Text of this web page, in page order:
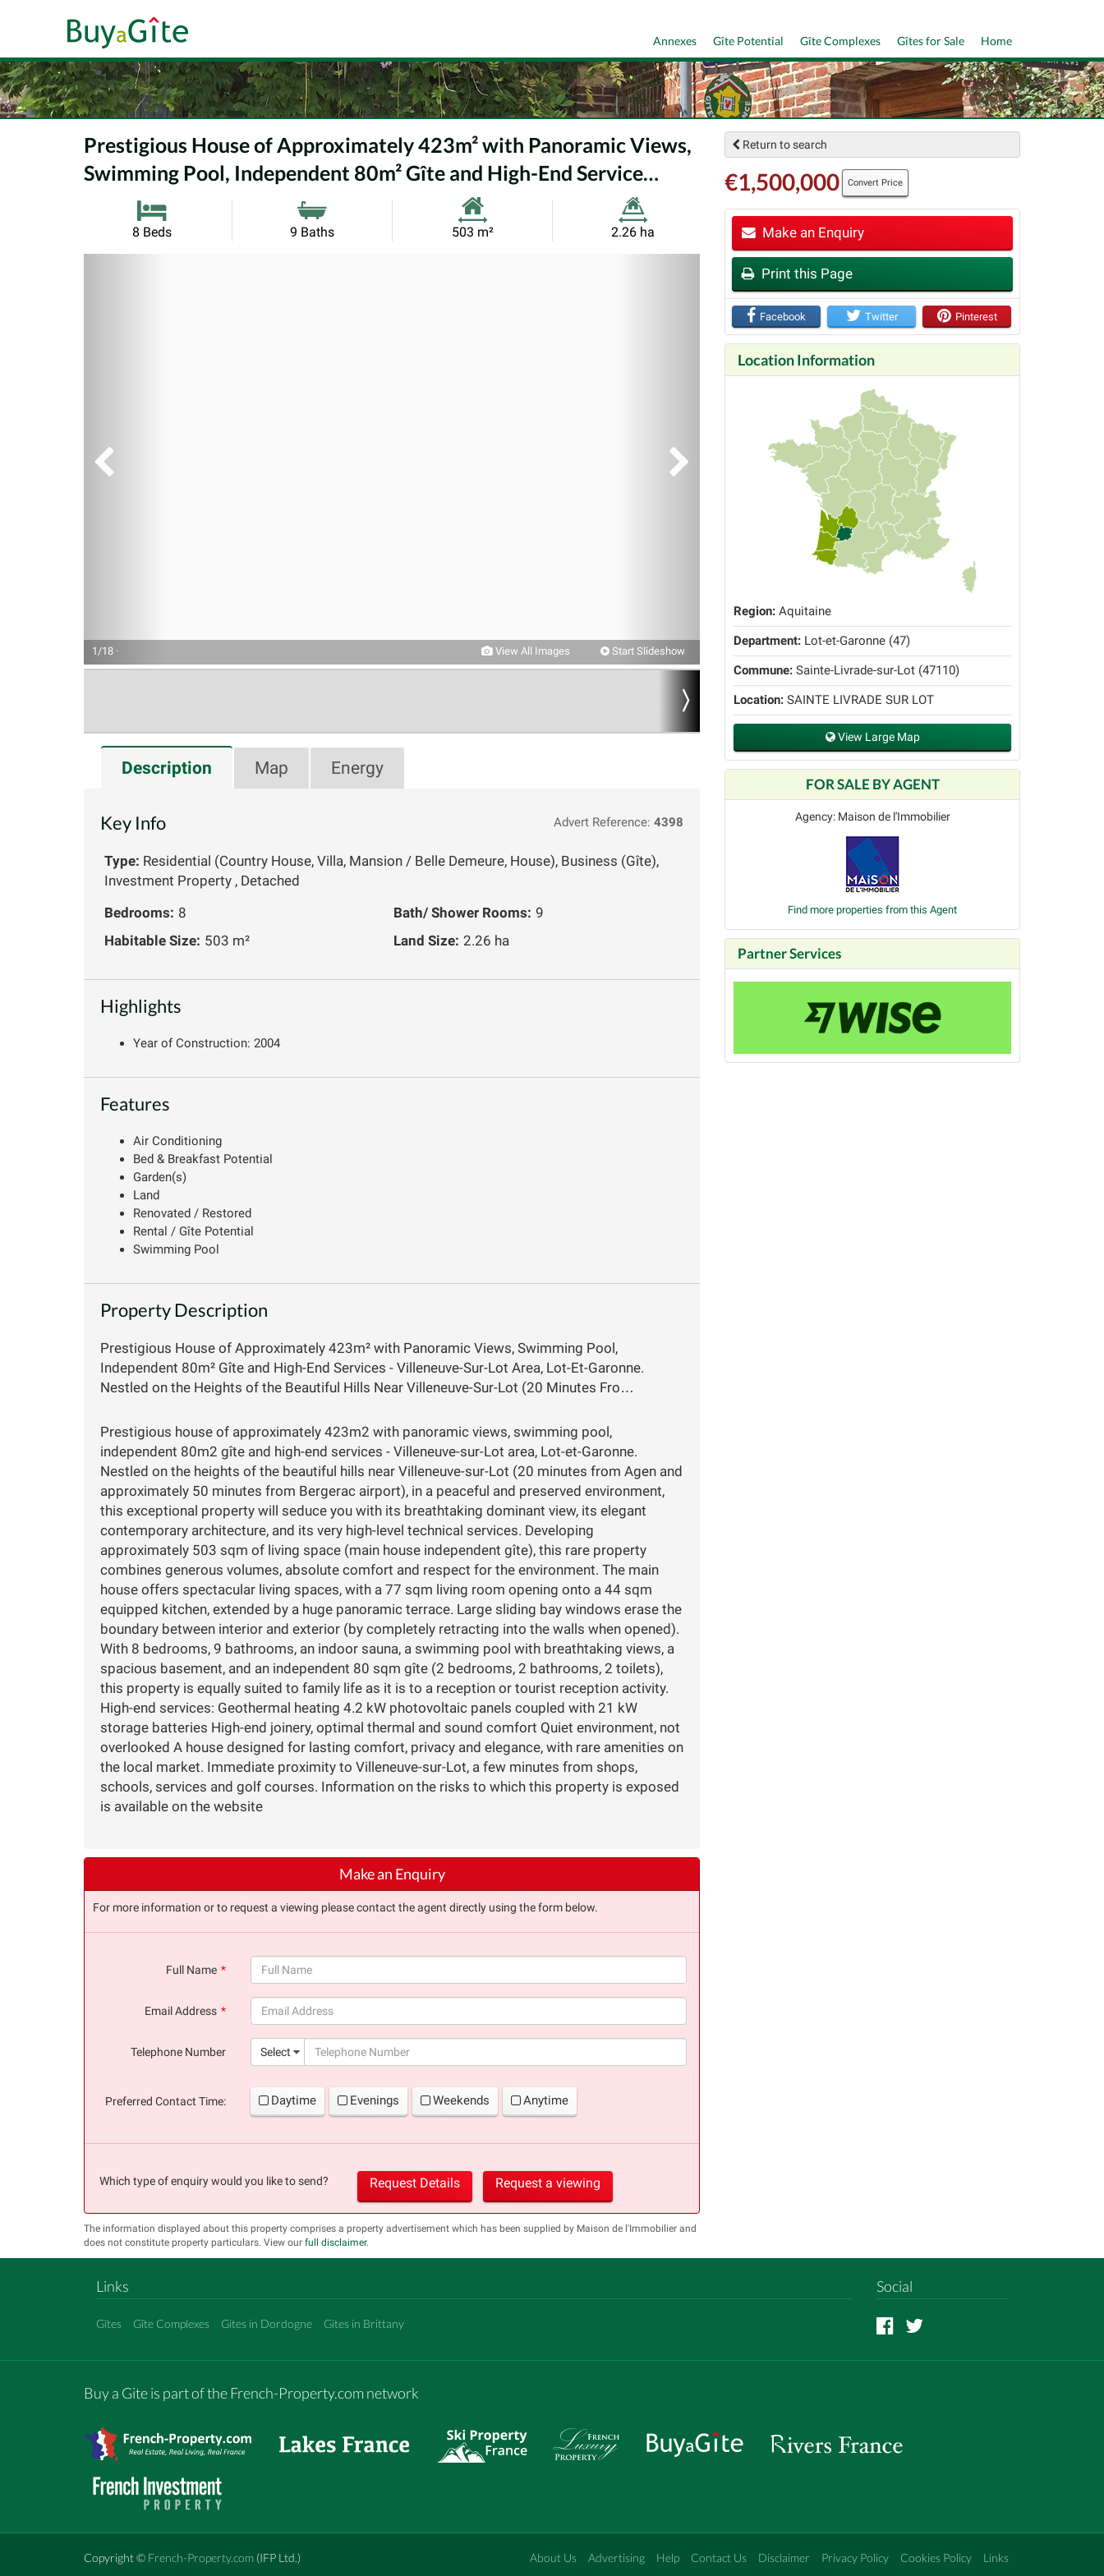
Home
Gîtes for Sale
Gîte Complexes
Gîte Potential
Annexes
Prestigious House of Approximately 423m² with Panoramic Views,
Swimming Pool, Independent 80m² Gîte and High-End Service…
8 Beds 9 Baths
Habitable
503 m²
Land
2.26 ha
Next
1/18 · View All Images Start Slideshow
Description Map Energy
Key Info Advert Reference: 4398
Type: Residential (Country House, Villa, Mansion / Belle Demeure, House), Business (Gîte),
Investment Property , Detached
Bedrooms: 8 Bath/ Shower Rooms: 9
Habitable Size: 503 m² Land Size: 2.26 ha
Highlights
Year of Construction: 2004
Features
Air Conditioning
Bed & Breakfast Potential
Garden(s)
Land
Renovated / Restored
Rental / Gîte Potential
Swimming Pool
Property Description
Prestigious House of Approximately 423m² with Panoramic Views, Swimming Pool,
Independent 80m² Gîte and High-End Services - Villeneuve-Sur-Lot Area, Lot-Et-Garonne.
Nestled on the Heights of the Beautiful Hills Near Villeneuve-Sur-Lot (20 Minutes Fro…
Prestigious house of approximately 423m2 with panoramic views, swimming pool,
independent 80m2 gîte and high-end services - Villeneuve-sur-Lot area, Lot-et-Garonne.
Nestled on the heights of the beautiful hills near Villeneuve-sur-Lot (20 minutes from Agen and
approximately 50 minutes from Bergerac airport), in a peaceful and preserved environment,
this exceptional property will seduce you with its breathtaking dominant view, its elegant
contemporary architecture, and its very high-level technical services. Developing
approximately 503 sqm of living space (main house independent gîte), this rare property
combines generous volumes, absolute comfort and respect for the environment. The main
house offers spectacular living spaces, with a 77 sqm living room opening onto a 44 sqm
equipped kitchen, extended by a huge panoramic terrace. Large sliding bay windows erase the
boundary between interior and exterior (by completely retracting into the walls when opened).
With 8 bedrooms, 9 bathrooms, an indoor sauna, a swimming pool with breathtaking views, a
spacious basement, and an independent 80 sqm gîte (2 bedrooms, 2 bathrooms, 2 toilets),
this property is equally suited to family life as it is to a reception or tourist reception activity.
High-end services: Geothermal heating 4.2 kW photovoltaic panels coupled with 21 kW
storage batteries High-end joinery, optimal thermal and sound comfort Quiet environment, not
overlooked A house designed for lasting comfort, privacy and elegance, with rare amenities on
the local market. Immediate proximity to Villeneuve-sur-Lot, a few minutes from shops,
schools, services and golf courses. Information on the risks to which this property is exposed
is available on the website
Make an Enquiry
For more information or to request a viewing please contact the agent directly using the form below.
Full Name
Email Address
Telephone Number
Select (success)
Preferred Contact Time: Daytime Evenings Weekends Anytime
Which type of enquiry would you like to send? Request Details Request a viewing
The information displayed about this property comprises a property advertisement which has been supplied by Maison de l'Immobilier and
does not constitute property particulars. View our full disclaimer.
Return to search
€1,500,000 Convert Price
Make an Enquiry
Print this Page
Facebook Twitter Pinterest
Location Information
Region: Aquitaine
Department: Lot-et-Garonne (47)
Commune: Sainte-Livrade-sur-Lot (47110)
Location: SAINTE LIVRADE SUR LOT
View Large Map
FOR SALE BY AGENT
Agency: Maison de l'Immobilier
Find more properties from this Agent
Partner Services
Links
Gîtes Gîte Complexes Gites in Dordogne Gites in Brittany
Social
Buy a Gite is part of the French-Property.com network
About Us Advertising Help Contact Us Disclaimer Privacy Policy Cookies Policy Links
Copyright © French-Property.com (IFP Ltd.)